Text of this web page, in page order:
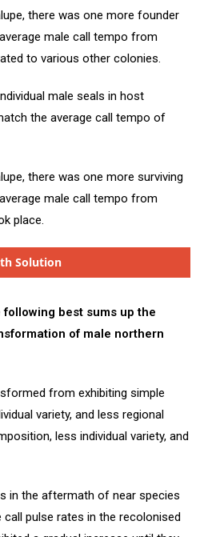
there was one more founder
male call tempo from
to various other colonies.
male seals in host
the average call tempo of
there was one more surviving
male call tempo from
place.
Solution
following best sums up the
of male northern
from exhibiting simple
variety, and less regional
less individual variety, and
in the aftermath of near species
call pulse rates in the recolonised